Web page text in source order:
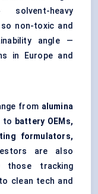
heavy
non-toxic and
angle —
in Europe and
from alumina
to battery OEMs,
formulators,
are also
those tracking
clean tech and